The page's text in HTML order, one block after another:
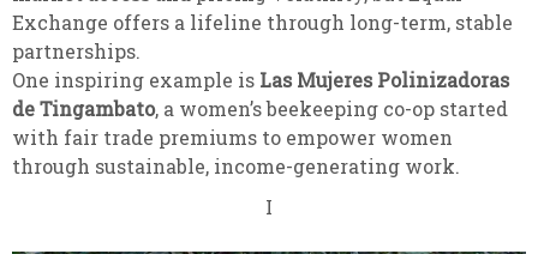
Exchange offers a lifeline through long-term, stable
partnerships.
One inspiring example is Las Mujeres Polinizadoras
de Tingambato, a women’s beekeeping co-op started
with fair trade premiums to empower women
through sustainable, income-generating work.
I